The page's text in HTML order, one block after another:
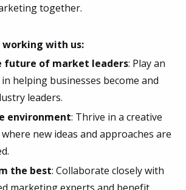
together.
working with us:
future of market leaders: Play an
helping businesses become and
leaders.
environment: Thrive in a creative
new ideas and approaches are
the best: Collaborate closely with